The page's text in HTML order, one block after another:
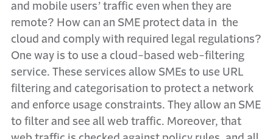
and mobile users’ traffic even when they are
remote? How can an SME protect data in the
cloud and comply with required legal regulations?
One way is to use a cloud-based web-filtering
service. These services allow SMEs to use URL
filtering and categorisation to protect a network
and enforce usage constraints. They allow an SME
to filter and see all web traffic. Moreover, that